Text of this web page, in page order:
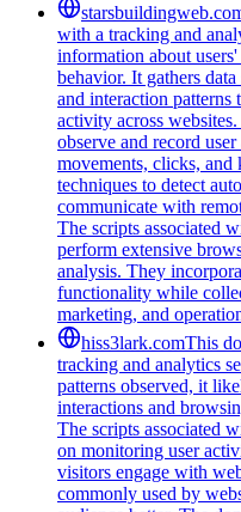
with a tracking and
information about
behavior. It gathers
and interaction
activity across
observe and record
movements, clicks, and
techniques to detect
communicate with
The scripts associated
perform extensive
analysis. They
functionality while
marketing, and
hiss3lark.comThis
tracking and analytics
patterns observed, it
interactions and
The scripts associated
on monitoring user
visitors engage with
commonly used by